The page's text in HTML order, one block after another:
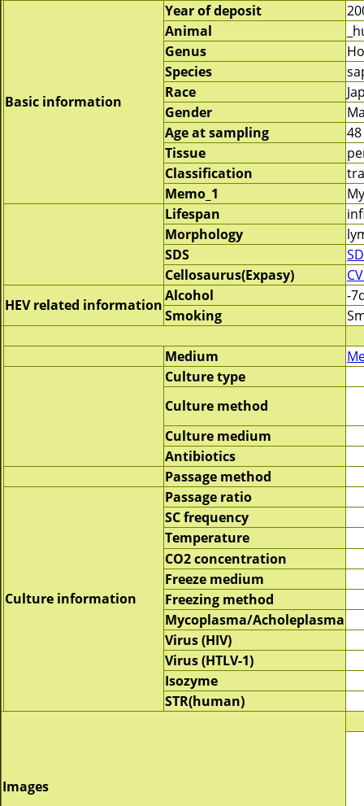
Basic information
Year of deposit
Animal
Genus
Species
Race
Gender
Age at sampling
48
Tissue
Classification
Memo_1
Lifespan
Morphology
SDS
Cellosaurus(Expasy)
HEV related information
Alcohol
-
Smoking
Medium
Culture type
Culture method
Culture medium
Antibiotics
Passage method
Culture information
Passage ratio
SC frequency
Temperature
CO2 concentration
Freeze medium
Freezing method
Mycoplasma/Acholeplasma
Virus (HIV)
Virus (HTLV-1)
Isozyme
STR(human)
Images